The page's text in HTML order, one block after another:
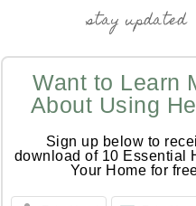
stay updated
Want to Learn
About Using
Sign up below to
download of 10 Essential
Your Home for